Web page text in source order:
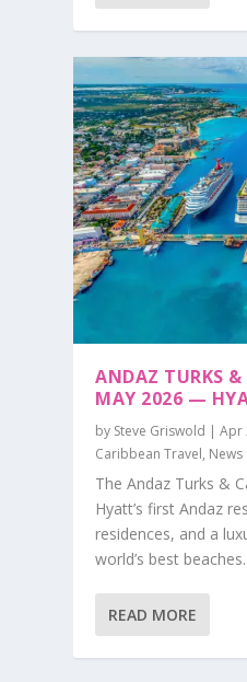
ANDAZ TURKS &
MAY 2026 —
by Steve Griswold |Apr
Caribbean Travel, News
The Andaz Turks &
Hyatt’s first Andaz
residences, and a
world’s best beaches.
READ MORE